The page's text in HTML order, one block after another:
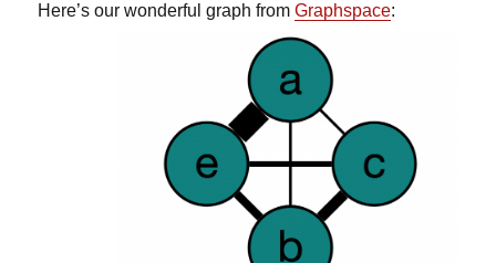
Here’s our wonderful graph fromGraphspace: